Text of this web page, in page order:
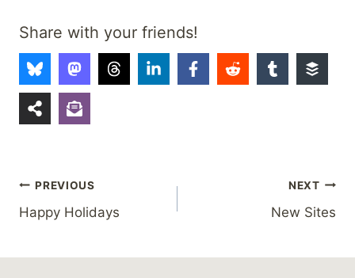
Share with your friends!
Post
navigation
PREVIOUS
Happy Holidays
NEXT
New Sites